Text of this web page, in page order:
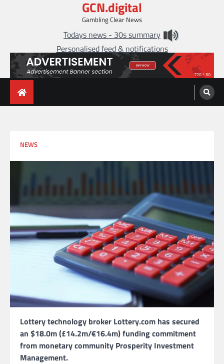
GCN.digital
Gambling Clear News
Todays news - 30s summary
Personalised feed & notifications
NEWS
Lottery technology broker Lottery.com has secured
an $18.0m (£14.2m/€16.4m) funding commitment
from monetary community Prosperity Investment
Management.